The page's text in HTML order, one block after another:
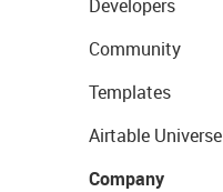
Developers
Community
Templates
Airtable Universe
Company